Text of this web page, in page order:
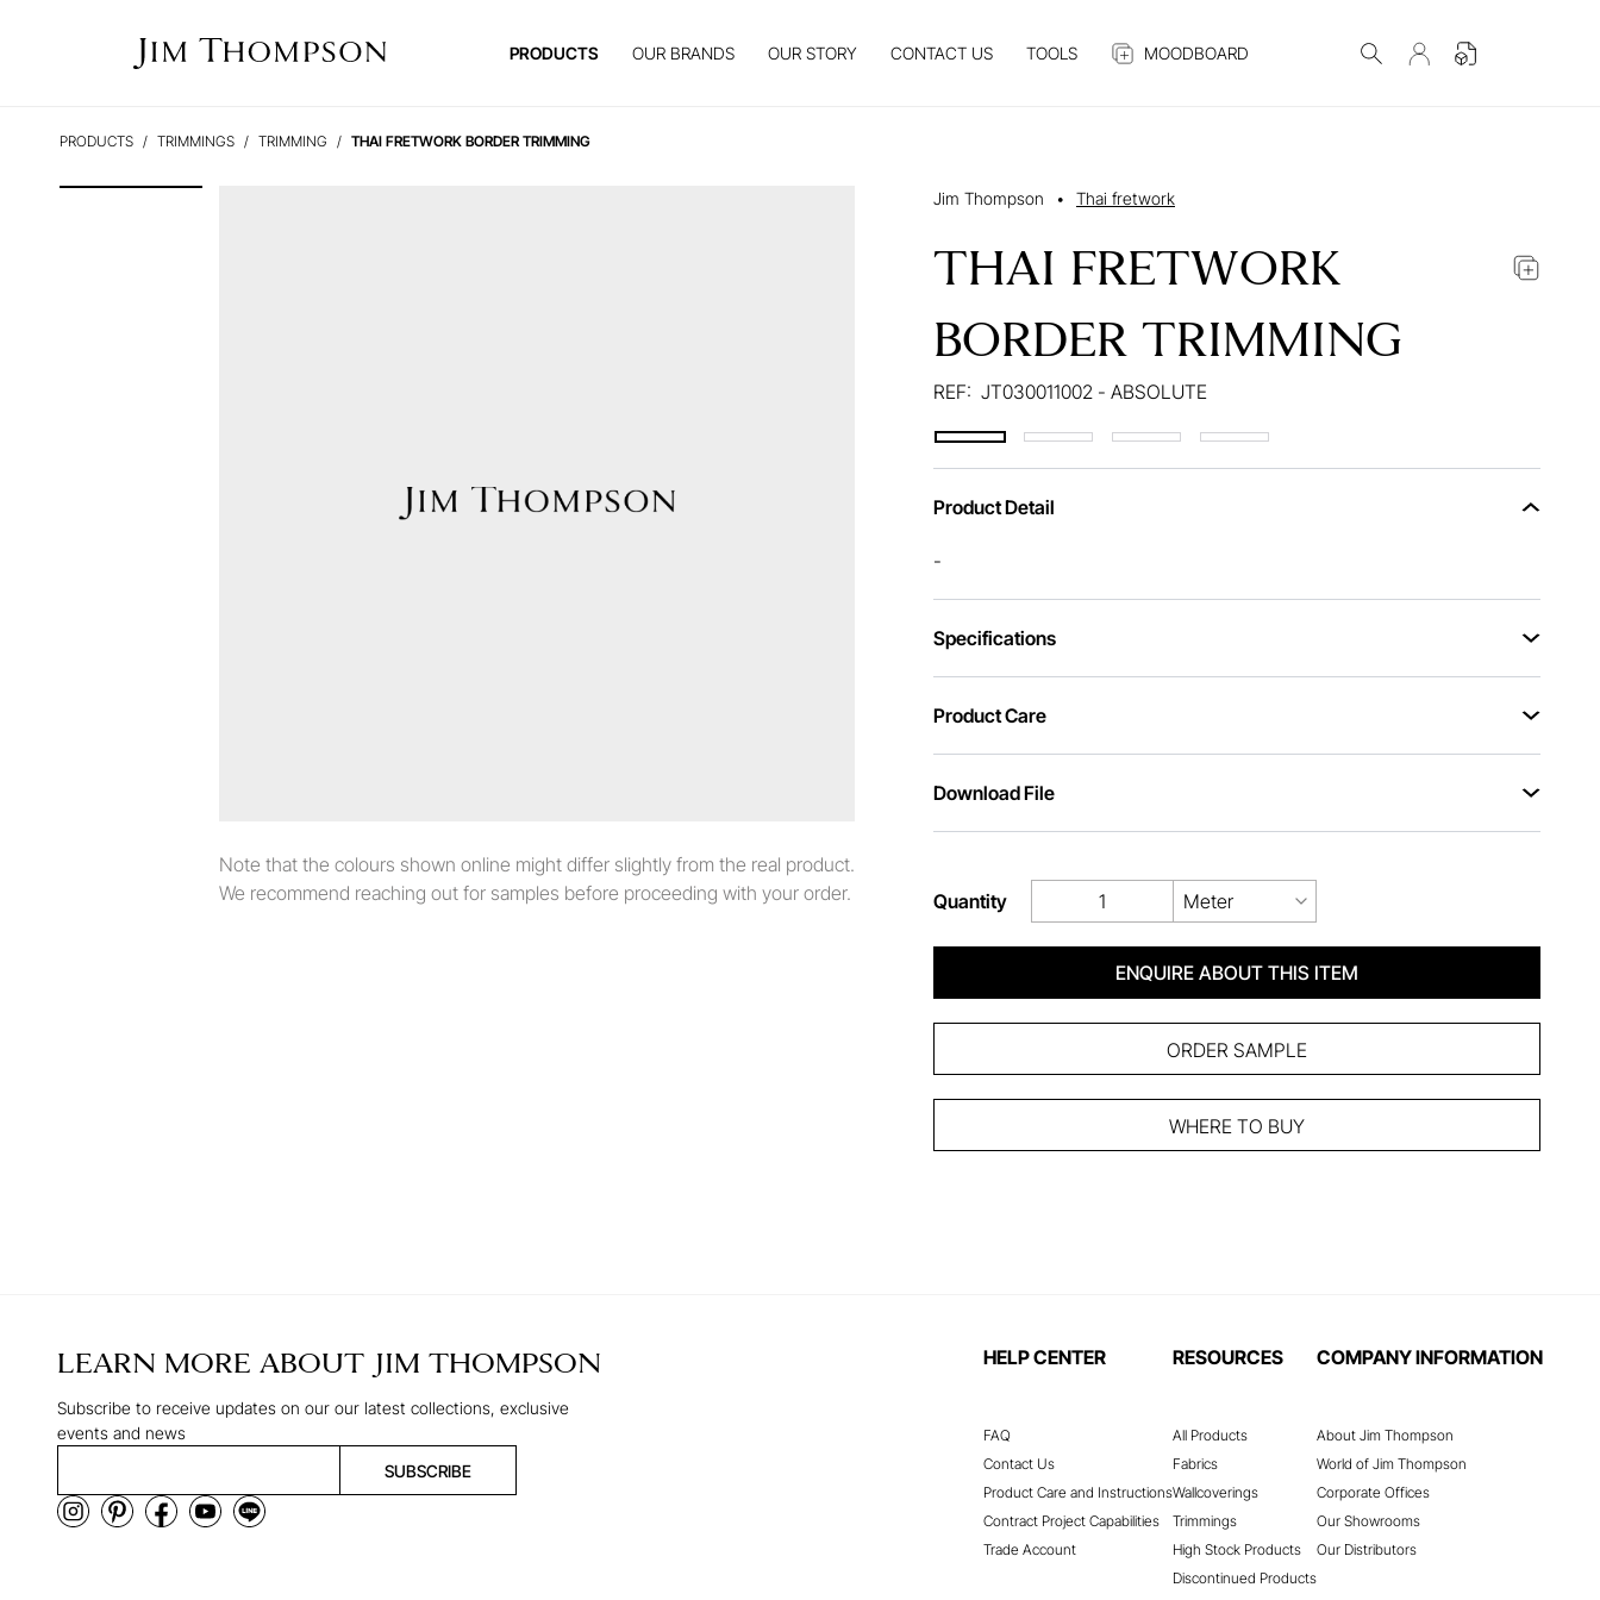
PRODUCTS OUR BRANDS OUR STORY CONTACT US TOOLS MOODBOARD
PRODUCTS TRIMMINGS TRIMMING THAI FRETWORK BORDER TRIMMING
Note that the colours shown online might differ slightly from the real product.
We recommend reaching out for samples before proceeding with your order.
Jim Thompson • Thai fretwork
THAI FRETWORK
BORDER TRIMMING
REF: JT030011002 - ABSOLUTE
Product Detail
-
Specifications
Product Care
Download File
Quantity Meter
ENQUIRE ABOUT THIS ITEM
ORDER SAMPLE
WHERE TO BUY
LEARN MORE ABOUT JIM THOMPSON
Subscribe to receive updates on our our latest collections, exclusive
events and news
SUBSCRIBE
HELP CENTER
FAQ
Contact Us
Product Care and Instructions
Contract Project Capabilities
Trade Account
RESOURCES
All Products
Fabrics
Wallcoverings
Trimmings
High Stock Products
Discontinued Products
COMPANY INFORMATION
About Jim Thompson
World of Jim Thompson
Corporate Offices
Our Showrooms
Our Distributors